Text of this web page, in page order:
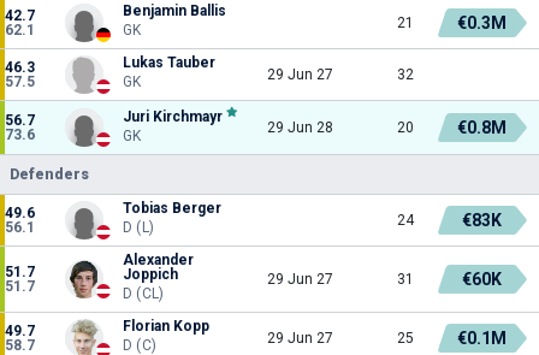
42.7
62.1
Benjamin Ballis
GK
21 €0.3M
46.3
57.5
Lukas Tauber
GK
29 Jun 27 32
56.7
73.6
Juri Kirchmayr
GK
29 Jun 28 20 €0.8M
Defenders
49.6
56.1
Tobias Berger
D (L)
24 €83K
51.7
51.7
Alexander
Joppich
D (CL)
29 Jun 27 31 €60K
49.7
58.7
Florian Kopp
D (C)
29 Jun 27 25 €0.1M